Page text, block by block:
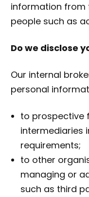
information from
people such as
Do we disclose
Our internal
personal
to prospective
intermediaries
requirements;
to other
managing or
such as third